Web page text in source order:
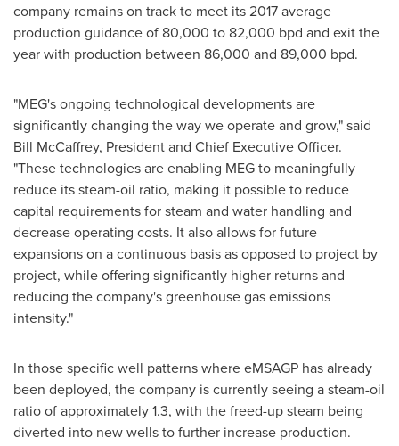
company remains on track to meet its 2017 average
production guidance of 80,000 to 82,000 bpd and exit the
year with production between 86,000 and 89,000 bpd.
"MEG's ongoing technological developments are
significantly changing the way we operate and grow," said
Bill McCaffrey, President and Chief Executive Officer.
"These technologies are enabling MEG to meaningfully
reduce its steam-oil ratio, making it possible to reduce
capital requirements for steam and water handling and
decrease operating costs. It also allows for future
expansions on a continuous basis as opposed to project by
project, while offering significantly higher returns and
reducing the company's greenhouse gas emissions
intensity."
In those specific well patterns where eMSAGP has already
been deployed, the company is currently seeing a steam-oil
ratio of approximately 1.3, with the freed-up steam being
diverted into new wells to further increase production.